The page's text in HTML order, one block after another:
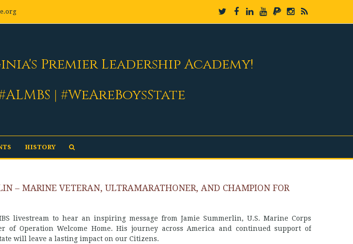
Premier Leadership Academy!
| #WeAreBoysState
HISTORY
– MARINE VETERAN, ULTRAMARATHONER, AND CHAMPION FOR
livestream to hear an inspiring message from Jamie Summerlin, U.S. Marine Corps
of Operation Welcome Home. His journey across America and continued support of
will leave a lasting impact on our Citizens.